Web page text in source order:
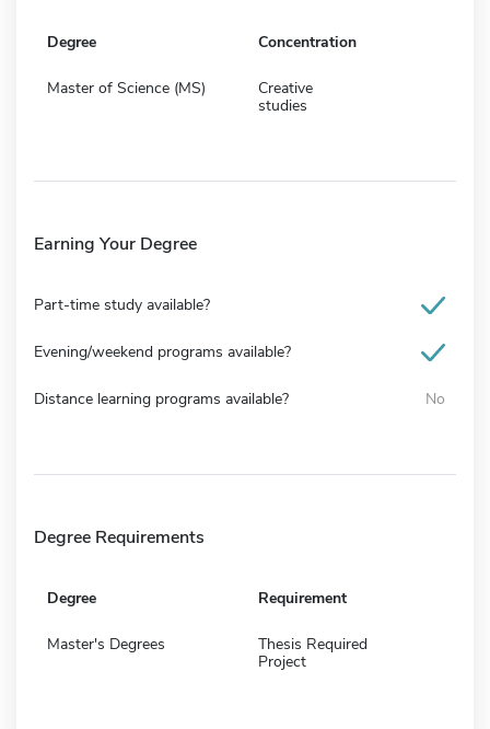
Degree Concentration
Master of Science (MS)
Creative
studies
Earning Your Degree
Part-time study available?
Evening/weekend programs available?
Distance learning programs available? No
Degree Requirements
Degree Requirement
Master's Degrees
Thesis Required
Project